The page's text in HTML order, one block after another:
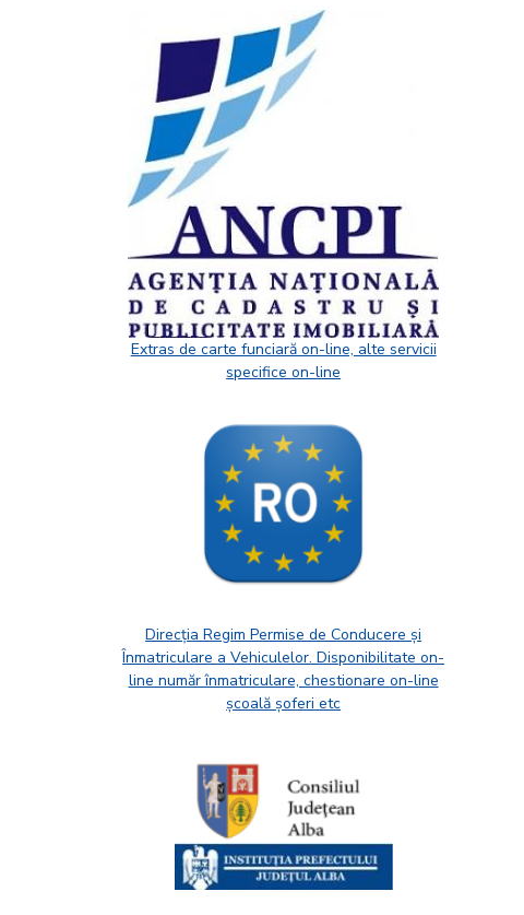
Extras de carte funciară on-line, alte servicii
specifice on-line
Direcția Regim Permise de Conducere și
Înmatriculare a Vehiculelor. Disponibilitate on-
line număr înmatriculare, chestionare on-line
școală șoferi etc